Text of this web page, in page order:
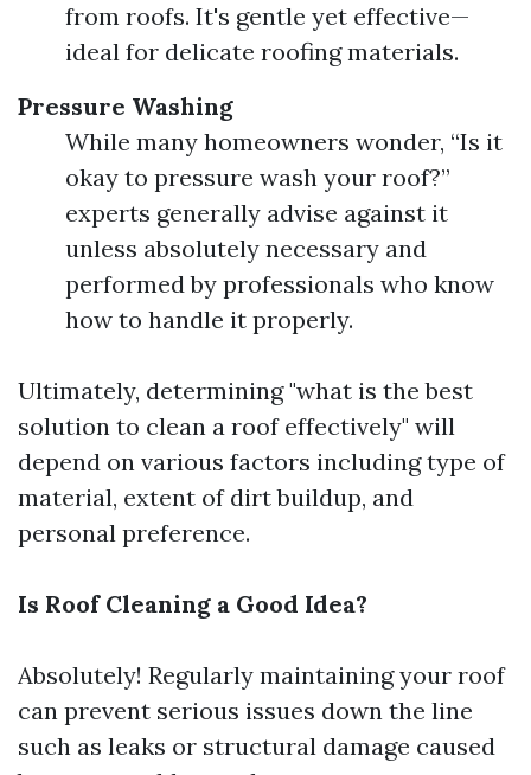
from roofs. It's gentle yet effective—
ideal for delicate roofing materials.
Pressure Washing
While many homeowners wonder, “Is it
okay to pressure wash your roof?”
experts generally advise against it
unless absolutely necessary and
performed by professionals who know
how to handle it properly.
Ultimately, determining "what is the best
solution to clean a roof effectively" will
depend on various factors including type of
material, extent of dirt buildup, and
personal preference.
Is Roof Cleaning a Good Idea?
Absolutely! Regularly maintaining your roof
can prevent serious issues down the line
such as leaks or structural damage caused